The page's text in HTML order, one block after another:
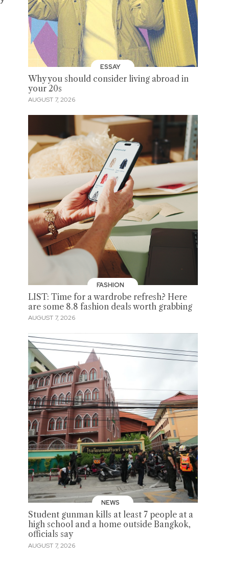
ESSAY
Why you should consider living abroad in
your 20s
AUGUST 7, 2026
FASHION
LIST: Time for a wardrobe refresh? Here
are some 8.8 fashion deals worth grabbing
AUGUST 7, 2026
NEWS
Student gunman kills at least 7 people at a
high school and a home outside Bangkok,
officials say
AUGUST 7, 2026